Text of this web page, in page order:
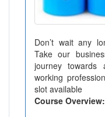
Don’t wait any
Take our
journey towards
working
slot available
Course Overview: